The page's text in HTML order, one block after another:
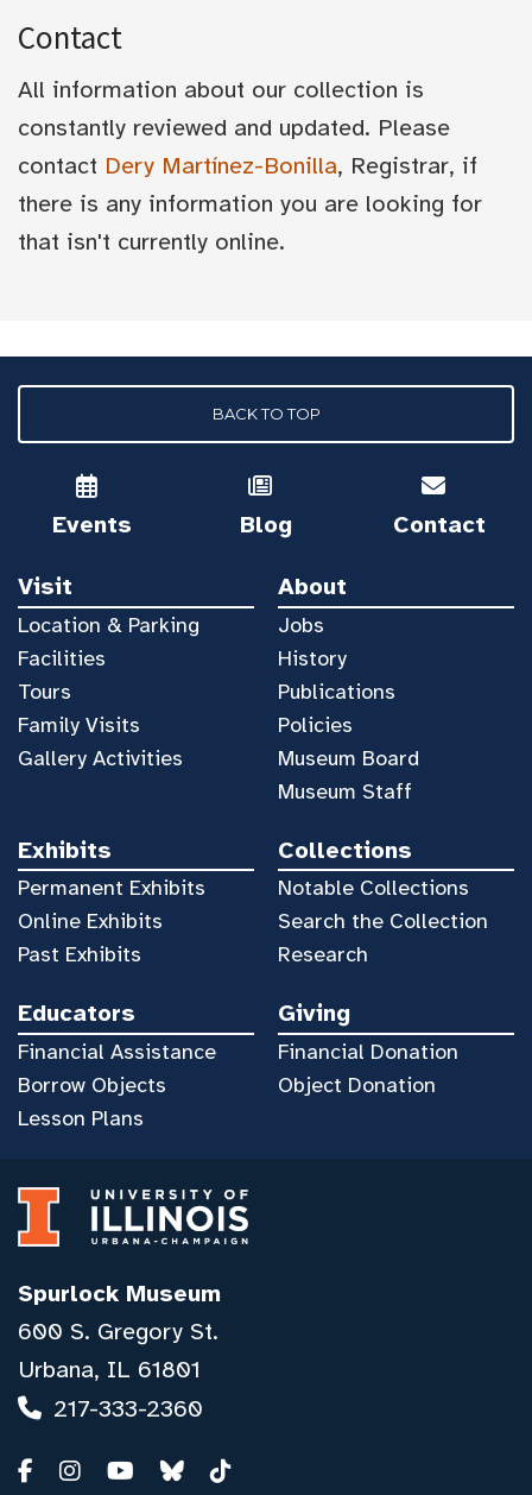
Contact
All information about our collection is
constantly reviewed and updated. Please
contact Dery Martínez-Bonilla, Registrar, if
there is any information you are looking for
that isn't currently online.
BACK TO TOP
Events Blog Contact
Visit
Location & Parking
Facilities
Tours
Family Visits
Gallery Activities
About
Jobs
History
Publications
Policies
Museum Board
Museum Staff
Exhibits
Permanent Exhibits
Online Exhibits
Past Exhibits
Collections
Notable Collections
Search the Collection
Research
Educators
Financial Assistance
Borrow Objects
Lesson Plans
Giving
Financial Donation
Object Donation
Spurlock Museum
600 S. Gregory St.
Urbana, IL 61801
217-333-2360